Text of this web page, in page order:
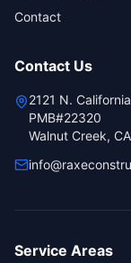
Contact
Contact Us
2121 N.
PMB#22320
Walnut Creek,
Service Areas